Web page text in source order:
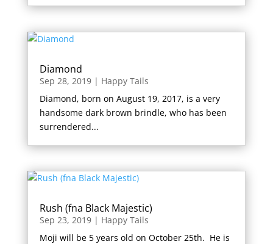
Diamond
Sep 28, 2019| Happy Tails
Diamond, born on August 19, 2017, is a very
handsome dark brown brindle, who has been
surrendered...
Rush (fna Black Majestic)
Sep 23, 2019| Happy Tails
Moji will be 5 years old on October 25th. He is